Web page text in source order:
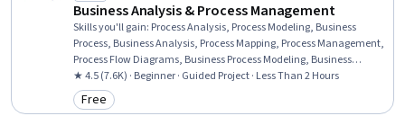
Business Analysis & Process Management
Skills you'll gain: Process Analysis, Process Modeling, Business
Process, Business Analysis, Process Mapping, Process Management,
Process Flow Diagrams, Business Process Modeling, Business
Modeling, Stakeholder Management, Stakeholder Analysis,
Computer Literacy
★ 4.5 (7.6K) · Beginner · Guided Project · Less Than 2 Hours
Category: Free
Free